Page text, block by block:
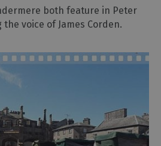
both feature in Peter
voice of James Corden.